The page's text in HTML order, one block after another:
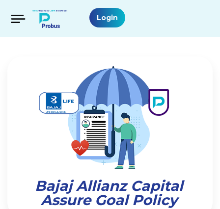
Login
Bajaj Allianz Capital
Assure Goal Policy